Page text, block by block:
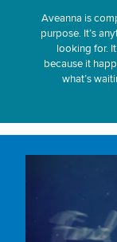
Aveanna is
purpose. It’s
looking for.
because it
what’s